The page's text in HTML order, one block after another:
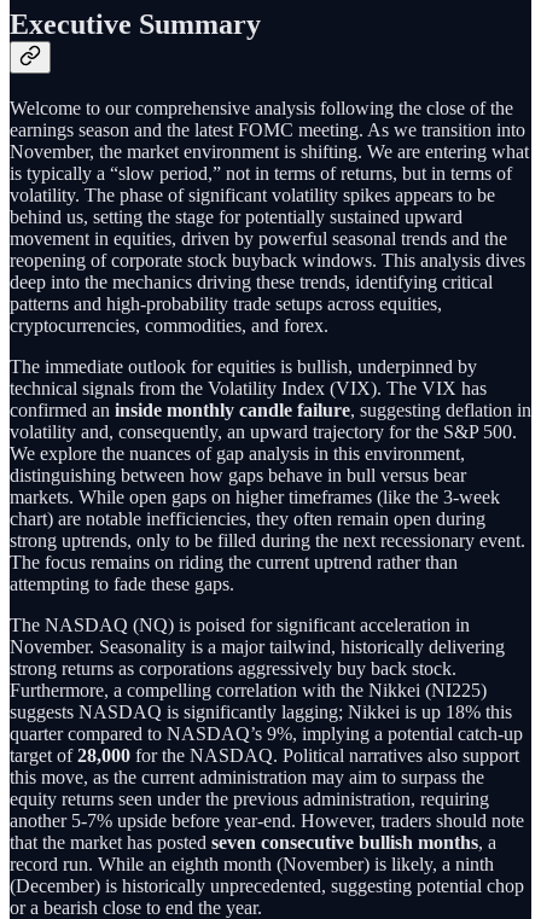
Executive Summary
Welcome to our comprehensive analysis following the close of the
earnings season and the latest FOMC meeting. As we transition into
November, the market environment is shifting. We are entering what
is typically a “slow period,” not in terms of returns, but in terms of
volatility. The phase of significant volatility spikes appears to be
behind us, setting the stage for potentially sustained upward
movement in equities, driven by powerful seasonal trends and the
reopening of corporate stock buyback windows. This analysis dives
deep into the mechanics driving these trends, identifying critical
patterns and high-probability trade setups across equities,
cryptocurrencies, commodities, and forex.
The immediate outlook for equities is bullish, underpinned by
technical signals from the Volatility Index (VIX). The VIX has
confirmed an inside monthly candle failure, suggesting deflation in
volatility and, consequently, an upward trajectory for the S&P 500.
We explore the nuances of gap analysis in this environment,
distinguishing between how gaps behave in bull versus bear
markets. While open gaps on higher timeframes (like the 3-week
chart) are notable inefficiencies, they often remain open during
strong uptrends, only to be filled during the next recessionary event.
The focus remains on riding the current uptrend rather than
attempting to fade these gaps.
The NASDAQ (NQ) is poised for significant acceleration in
November. Seasonality is a major tailwind, historically delivering
strong returns as corporations aggressively buy back stock.
Furthermore, a compelling correlation with the Nikkei (NI225)
suggests NASDAQ is significantly lagging; Nikkei is up 18% this
quarter compared to NASDAQ’s 9%, implying a potential catch-up
target of28,000 for the NASDAQ. Political narratives also support
this move, as the current administration may aim to surpass the
equity returns seen under the previous administration, requiring
another 5-7% upside before year-end. However, traders should note
that the market has posted seven consecutive bullish months, a
record run. While an eighth month (November) is likely, a ninth
(December) is historically unprecedented, suggesting potential chop
or a bearish close to end the year.